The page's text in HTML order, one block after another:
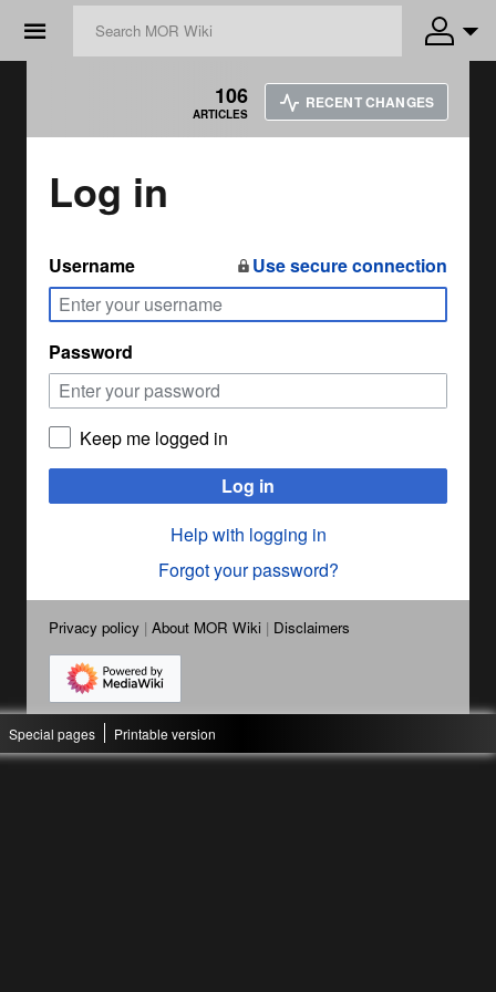
☰
106
ARTICLES
RECENT CHANGES
Log in
Username Use secure connection
Password
Keep me logged in
Log in
Help with logging in
Forgot your password?
Privacy policy About MOR Wiki Disclaimers
Special pages Printable version